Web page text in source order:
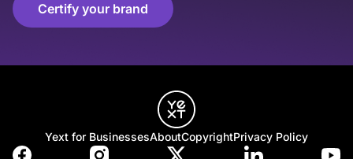
Certify your brand
Yext for BusinessesAboutCopyrightPrivacy Policy